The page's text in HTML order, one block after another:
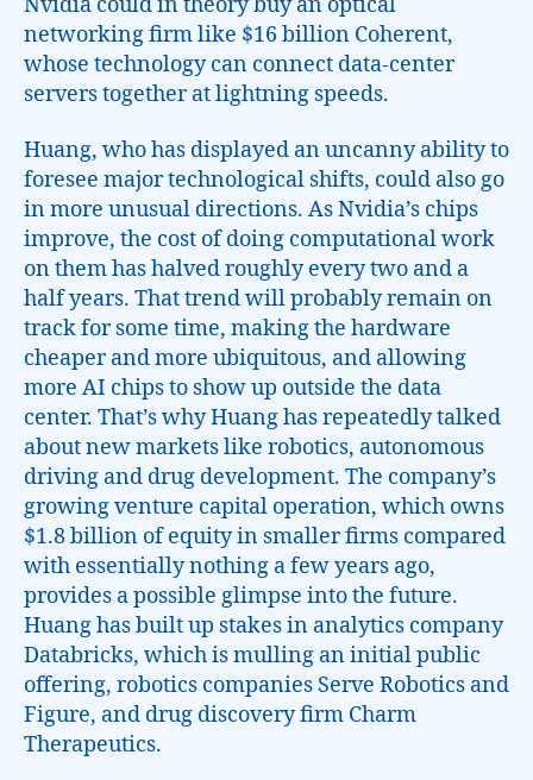
networking firm like $16 billion Coherent,
whose technology can connect data-center
servers together at lightning speeds.
Huang, who has displayed an uncanny ability to
foresee major technological shifts, could also go
in more unusual directions. As Nvidia’s chips
improve, the cost of doing computational work
on them has halved roughly every two and a
half years. That trend will probably remain on
track for some time, making the hardware
cheaper and more ubiquitous, and allowing
more AI chips to show up outside the data
center. That’s why Huang has repeatedly talked
about new markets like robotics, autonomous
driving and drug development. The company’s
growing venture capital operation, which owns
$1.8 billion of equity in smaller firms compared
with essentially nothing a few years ago,
provides a possible glimpse into the future.
Huang has built up stakes in analytics company
Databricks, which is mulling an initial public
offering, robotics companies Serve Robotics and
Figure, and drug discovery firm Charm
Therapeutics.